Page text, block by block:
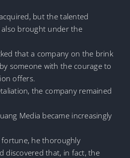
but the talented
brought under the
that a company on the brink
someone with the courage to
offers.
the company remained
Media became increasingly
fortune, he thoroughly
discovered that, in fact, the